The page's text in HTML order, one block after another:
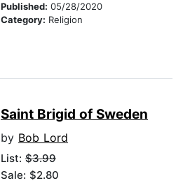
Published: 05/28/2020
Category: Religion
Saint Brigid of Sweden
by Bob Lord
List: $3.99
Sale: $2.80